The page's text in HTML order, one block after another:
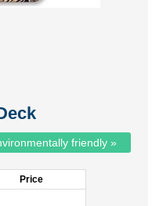
friendly »
Price